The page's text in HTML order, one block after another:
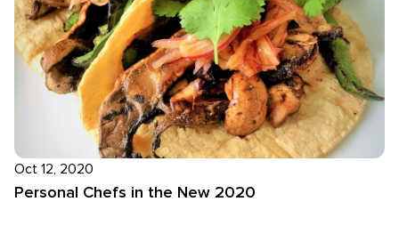
Oct 12, 2020
Personal Chefs in the New 2020